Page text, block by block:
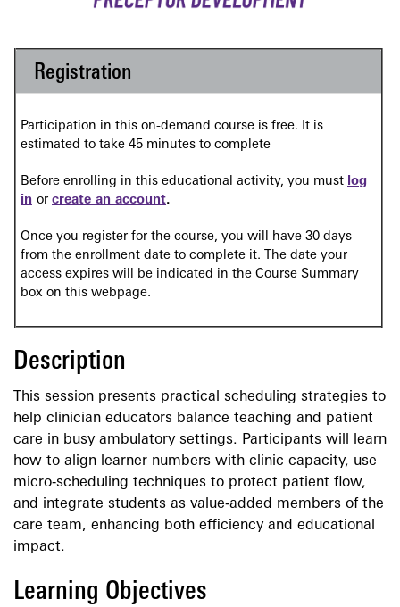
Registration
Participation in this on-demand course is free. It is
estimated to take 45 minutes to complete
Before enrolling in this educational activity, you must log
in or create an account.
Once you register for the course, you will have 30 days
from the enrollment date to complete it. The date your
access expires will be indicated in the Course Summary
box on this webpage.
Description
This session presents practical scheduling strategies to
help clinician educators balance teaching and patient
care in busy ambulatory settings. Participants will learn
how to align learner numbers with clinic capacity, use
micro‑scheduling techniques to protect patient flow,
and integrate students as value‑added members of the
care team, enhancing both efficiency and educational
impact.
Learning Objectives